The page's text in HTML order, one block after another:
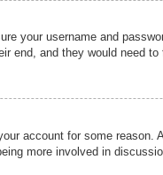
your username and
end, and they would need to
account for some
more involved in